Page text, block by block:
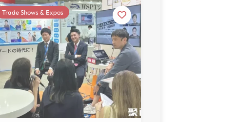
Trade Shows & Expos